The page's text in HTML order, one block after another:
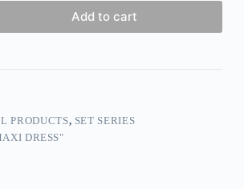
Add to cart
PRODUCTS, SET SERIES
DRESS"